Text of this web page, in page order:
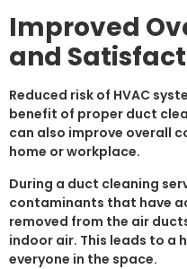
Improved
and
Reduced risk of HVAC
benefit of proper duct
can also improve overall
home or workplace.
During a duct cleaning
contaminants that have
removed from the air
indoor air. This leads to a
everyone in the space.